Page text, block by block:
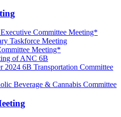
Committee Meeting*
Taskforce Meeting
Meeting*
of ANC 6B
6B Transportation Committee
Beverage & Cannabis Committee